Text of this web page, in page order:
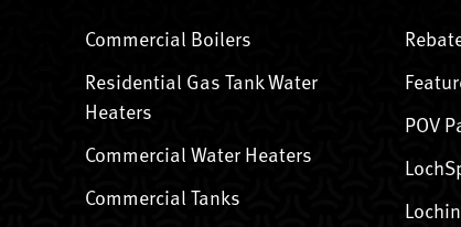
Commercial Boilers
Residential Gas Tank Water
Heaters
Commercial Water Heaters
Commercial Tanks
POV